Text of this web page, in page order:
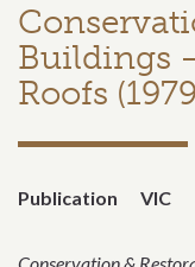
Buildings
Roofs
Publication VIC
Conservation &